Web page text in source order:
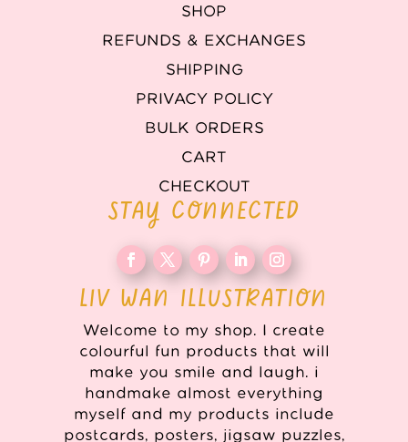
SHOP
REFUNDS & EXCHANGES
SHIPPING
PRIVACY POLICY
BULK ORDERS
CART
CHECKOUT
STAY CONNECTED
LIV WAN ILLUSTRATION
Welcome to my shop. I create
colourful fun products that will
make you smile and laugh. i
handmake almost everything
myself and my products include
postcards, posters, jigsaw puzzles,